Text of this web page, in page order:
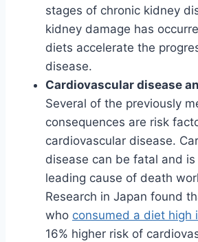
stages of chronic kidney
kidney damage has
diets accelerate the
disease.
Cardiovascular disease
Several of the previously
consequences are risk
cardiovascular disease.
disease can be fatal and is
leading cause of death
Research in Japan found
who consumed a diet high
16% higher risk of